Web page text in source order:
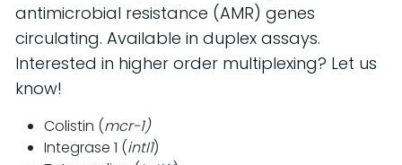
antimicrobial resistance (AMR) genes
circulating. Available in duplex assays.
Interested in higher order multiplexing? Let us
know!
Colistin (mcr-1)
Integrase 1 (intI1)